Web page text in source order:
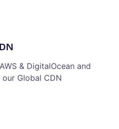
& DigitalOcean and
Global CDN